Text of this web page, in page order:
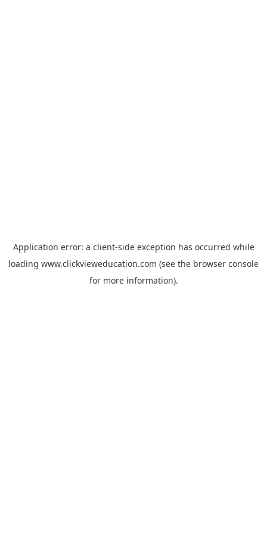
Application error: a client-side exception has occurred while
loading www.clickvieweducation.com (see the browser console
for more information).